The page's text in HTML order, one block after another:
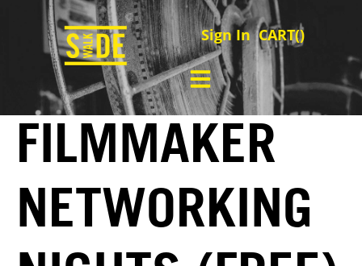
Sign In CART()
FILMMAKER
NETWORKING